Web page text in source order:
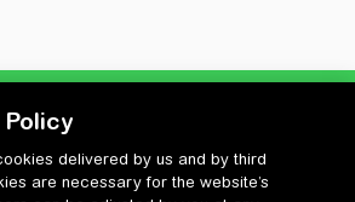
Policy
delivered by us and by third
are necessary for the website’s